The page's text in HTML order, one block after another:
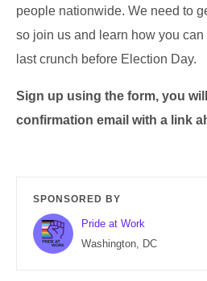
people nationwide. We need to
so join us and learn how you
last crunch before Election Day.
Sign up using the form, you
confirmation email with a link
SPONSORED BY
Pride at Work
Washington, DC